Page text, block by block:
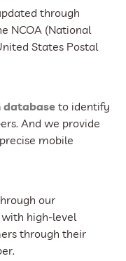
through
NCOA (National
States Postal
database to identify
And we provide
mobile
our
high-level
through their